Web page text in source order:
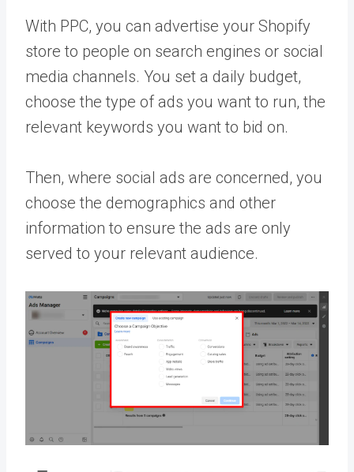
With PPC, you can advertise your Shopify
store to people on search engines or social
media channels. You set a daily budget,
choose the type of ads you want to run, the
relevant keywords you want to bid on.
Then, where social ads are concerned, you
choose the demographics and other
information to ensure the ads are only
served to your relevant audience.